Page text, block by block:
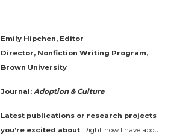
Emily Hipchen, Editor
Director, Nonfiction Writing Program,
Brown University
Journal:Adoption & Culture
Latest publications or research projects
you’re excited about: Right now I have about